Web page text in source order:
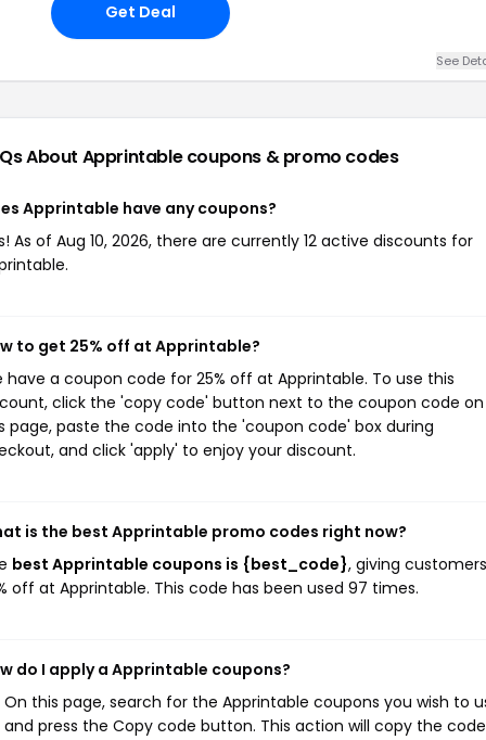
Get Deal
See
About Apprintablecoupons & promo codes
Apprintable have any coupons?
As of Aug 10, 2026, there are currently 12 active discounts for
to get 25% off at Apprintable?
have a coupon code for 25% off at Apprintable. To use this
click the 'copy code' button next to the coupon code on
page, paste the code into the 'coupon code' box during
and click 'apply' to enjoy your discount.
is the best Apprintable promo codes right now?
best Apprintable coupons is {best_code}, giving customers
off at Apprintable. This code has been used 97 times.
do I apply a Apprintable coupons?
On this page, search for the Apprintable coupons you wish to
and press the Copy code button. This action will copy the